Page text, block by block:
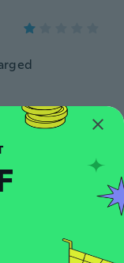
SUBSCRIBE AND GET